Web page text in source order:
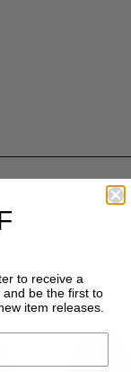
to receive a
be the first to
item releases.